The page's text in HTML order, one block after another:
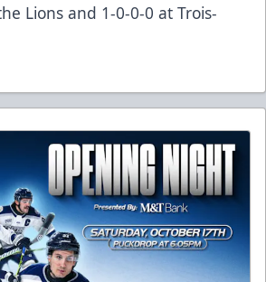
Lions and 1-0-0-0 at Trois-